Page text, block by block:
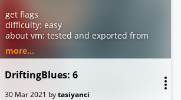
get flags
difficulty: easy
about vm: tested and exported from
vtx/amdv enabled. you can contact
questions.
more...
DriftingBlues: 6
30 Mar 2021 bytasiyanci